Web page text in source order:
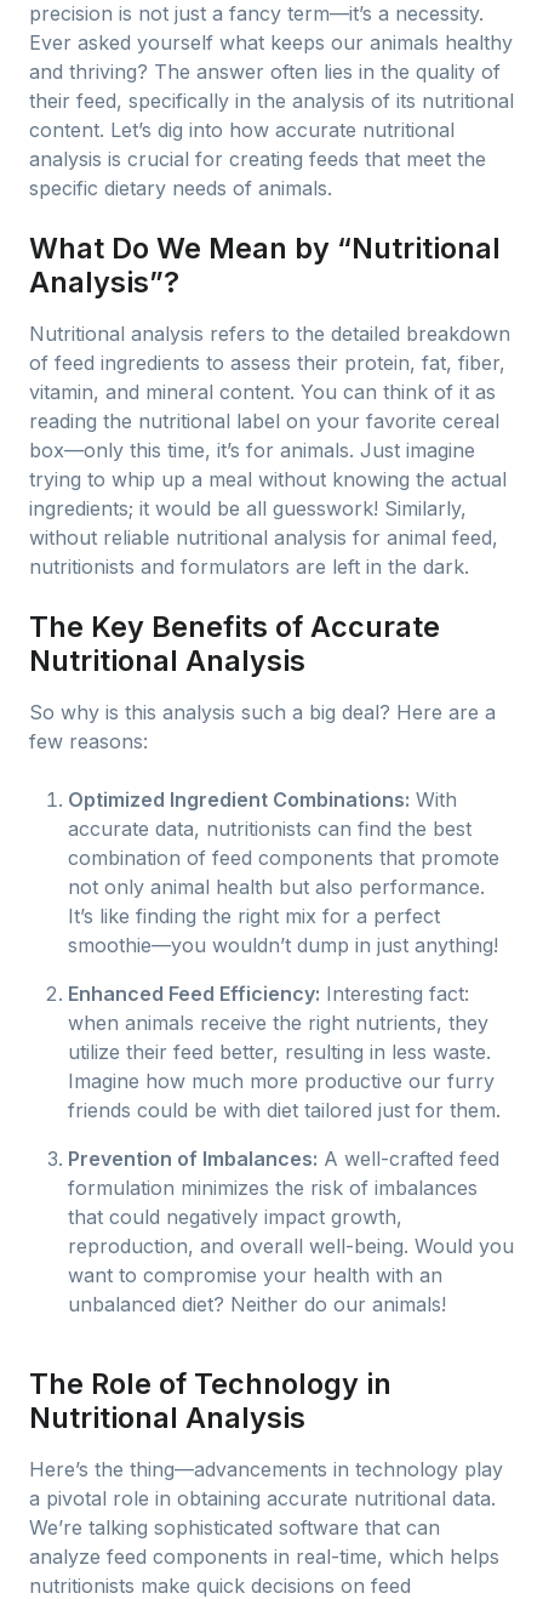
precision is not just a fancy term—it’s a necessity.
Ever asked yourself what keeps our animals healthy
and thriving? The answer often lies in the quality of
their feed, specifically in the analysis of its nutritional
content. Let’s dig into how accurate nutritional
analysis is crucial for creating feeds that meet the
specific dietary needs of animals.
What Do We Mean by “Nutritional
Analysis”?
Nutritional analysis refers to the detailed breakdown
of feed ingredients to assess their protein, fat, fiber,
vitamin, and mineral content. You can think of it as
reading the nutritional label on your favorite cereal
box—only this time, it’s for animals. Just imagine
trying to whip up a meal without knowing the actual
ingredients; it would be all guesswork! Similarly,
without reliable nutritional analysis for animal feed,
nutritionists and formulators are left in the dark.
The Key Benefits of Accurate
Nutritional Analysis
So why is this analysis such a big deal? Here are a
few reasons:
Optimized Ingredient Combinations: With
accurate data, nutritionists can find the best
combination of feed components that promote
not only animal health but also performance.
It’s like finding the right mix for a perfect
smoothie—you wouldn’t dump in just anything!
Enhanced Feed Efficiency: Interesting fact:
when animals receive the right nutrients, they
utilize their feed better, resulting in less waste.
Imagine how much more productive our furry
friends could be with diet tailored just for them.
Prevention of Imbalances: A well-crafted feed
formulation minimizes the risk of imbalances
that could negatively impact growth,
reproduction, and overall well-being. Would you
want to compromise your health with an
unbalanced diet? Neither do our animals!
The Role of Technology in
Nutritional Analysis
Here’s the thing—advancements in technology play
a pivotal role in obtaining accurate nutritional data.
We’re talking sophisticated software that can
analyze feed components in real-time, which helps
nutritionists make quick decisions on feed